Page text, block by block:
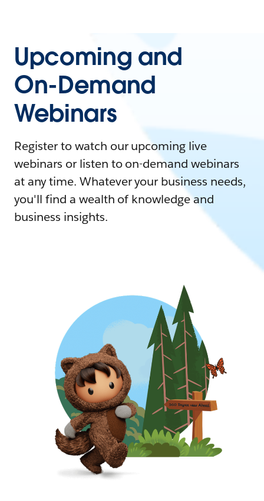
Upcoming and
On-Demand
Webinars
Register to watch our upcoming live
webinars or listen to on-demand webinars
at any time. Whatever your business needs,
you'll find a wealth of knowledge and
business insights.